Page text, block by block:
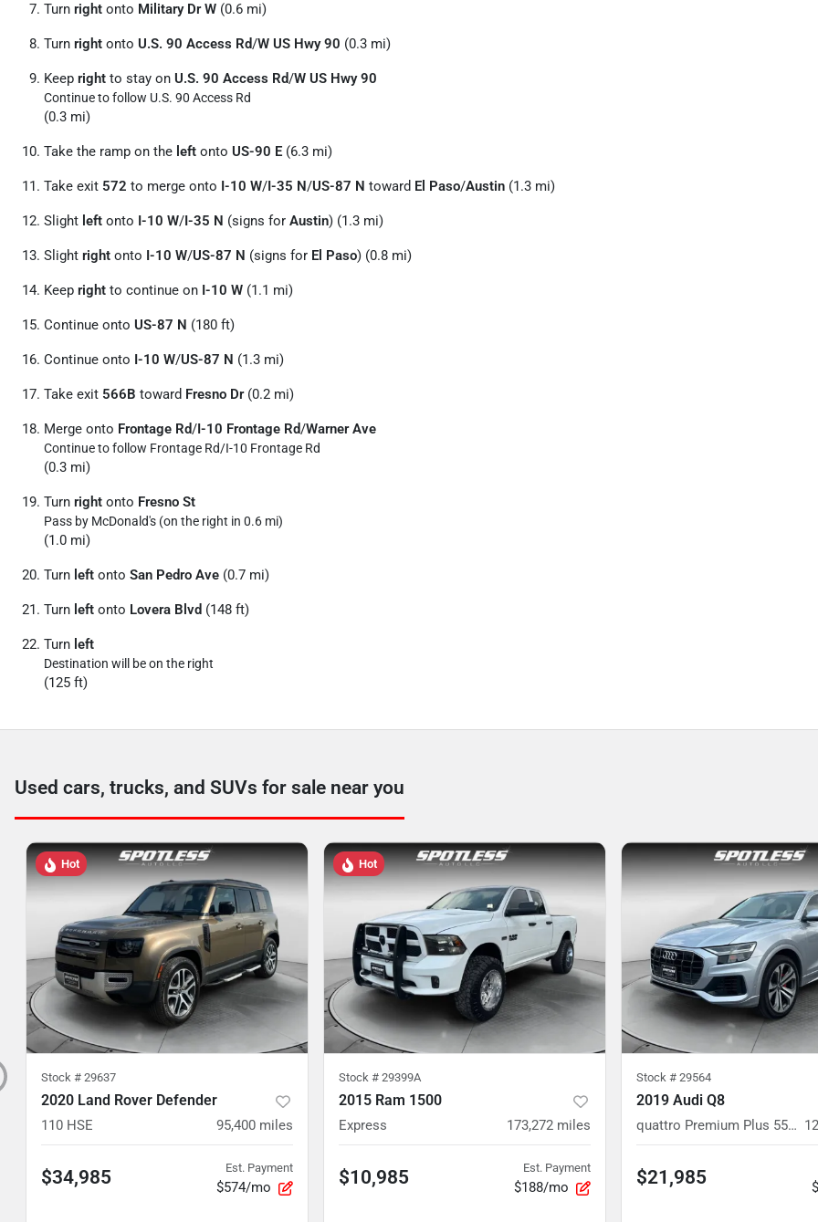
Turn right onto Military Dr W (0.6 mi)
Turn right onto U.S. 90 Access Rd/W US Hwy 90 (0.3 mi)
Keep right to stay on U.S. 90 Access Rd/W US Hwy 90
Continue to follow U.S. 90 Access Rd
(0.3 mi)
Take the ramp on the left onto US-90 E (6.3 mi)
Take exit 572 to merge onto I-10 W/I-35 N/US-87 N toward El Paso/Austin (1.3 mi)
Slight left onto I-10 W/I-35 N (signs for Austin) (1.3 mi)
Slight right onto I-10 W/US-87 N (signs for El Paso) (0.8 mi)
Keep right to continue on I-10 W (1.1 mi)
Continue onto US-87 N (180 ft)
Continue onto I-10 W/US-87 N (1.3 mi)
Take exit 566B toward Fresno Dr(0.2 mi)
Merge onto Frontage Rd/I-10 Frontage Rd/Warner Ave
Continue to follow Frontage Rd/I-10 Frontage Rd
(0.3 mi)
Turn right onto Fresno St
Pass by McDonald's (on the right in 0.6 mi)
(1.0 mi)
Turn left onto San Pedro Ave (0.7 mi)
Turn left onto Lovera Blvd (148 ft)
Turn left
Destination will be on the right
(125 ft)
Used cars, trucks, and SUVs for sale near you
Hot
Stock # 29637
2020 Land Rover Defender
110 HSE 95,400 miles
$34,985 Est. Payment
$574/mo
Hot
Stock # 29399A
2015 Ram 1500
Express 173,272 miles
$10,985 Est. Payment
$188/mo
Stock # 29564
2019 Audi Q8
quattro Premium Plus 55 TFSI
$21,985